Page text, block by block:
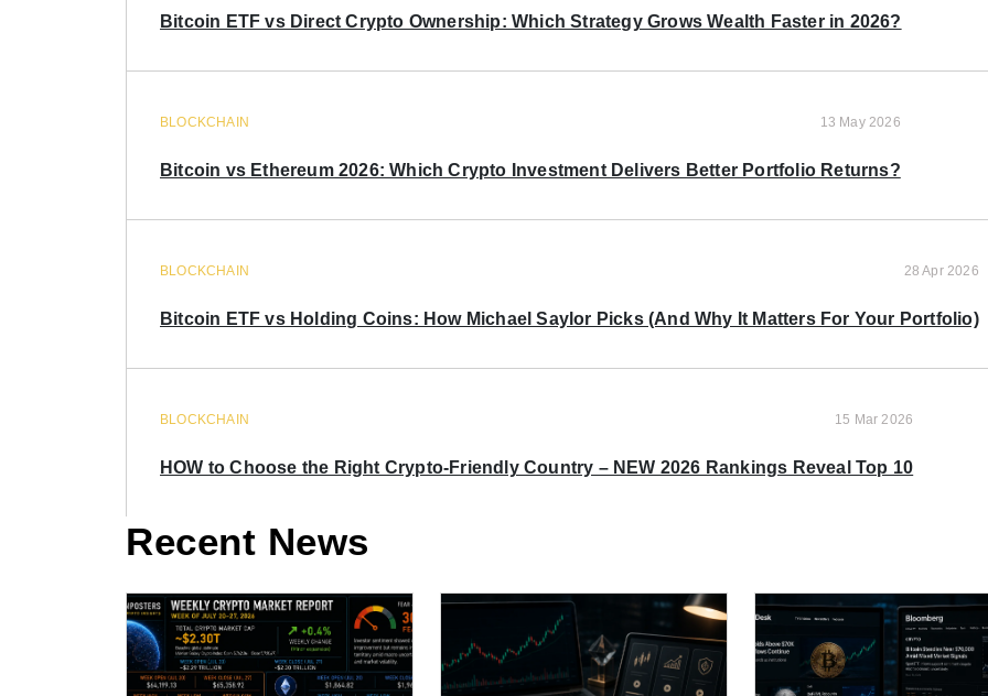
Bitcoin ETF vs Direct Crypto Ownership: Which Strategy Grows Wealth Faster in 2026?
BLOCKCHAIN 13 May 2026
Bitcoin vs Ethereum 2026: Which Crypto Investment Delivers Better Portfolio Returns?
BLOCKCHAIN 28 Apr 2026
Bitcoin ETF vs Holding Coins: How Michael Saylor Picks (And Why It Matters For Your Portfolio)
BLOCKCHAIN 15 Mar 2026
HOW to Choose the Right Crypto-Friendly Country – NEW 2026 Rankings Reveal Top 10
Recent News